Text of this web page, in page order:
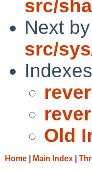
src/
Next
src/
Old
Home Main Index